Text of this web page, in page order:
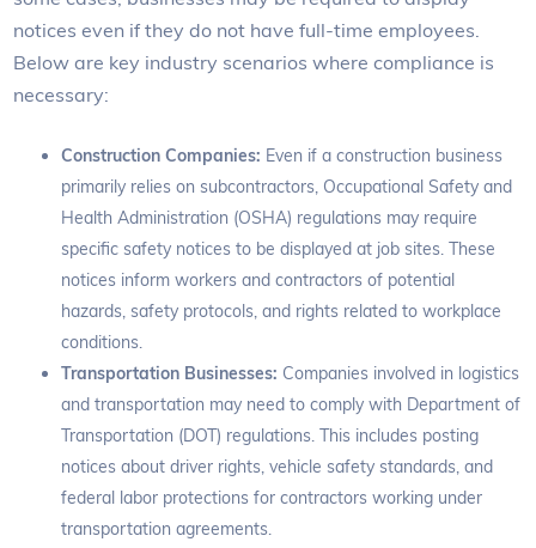
notices even if they do not have full-time employees.
Below are key industry scenarios where compliance is
necessary:
Construction Companies: Even if a construction business
primarily relies on subcontractors, Occupational Safety and
Health Administration (OSHA) regulations may require
specific safety notices to be displayed at job sites. These
notices inform workers and contractors of potential
hazards, safety protocols, and rights related to workplace
conditions.
Transportation Businesses: Companies involved in logistics
and transportation may need to comply with Department of
Transportation (DOT) regulations. This includes posting
notices about driver rights, vehicle safety standards, and
federal labor protections for contractors working under
transportation agreements.